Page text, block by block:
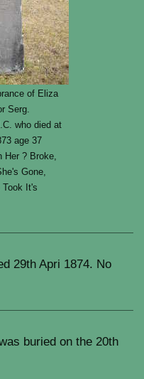
of Eliza
Serg.
who died at
age 37
Her ? Broke,
Gone,
Took It's
29th Apri 1874. No
buried on the 20th